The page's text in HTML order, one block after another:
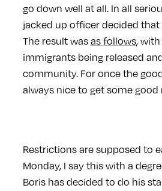
go down well at all. In all
jacked up officer decided that
The result was as follows,
immigrants being released
community. For once the
always nice to get some good
Restrictions are supposed to
Monday, I say this with a
Boris has decided to do his